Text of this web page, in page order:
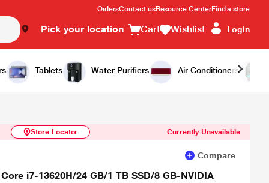
OrdersContact usResource CenterFind a store
Pick your location Cart Wishlist Login
Tablets Water Purifiers Air Conditioners
Similar Products Notify Me
Store Locator Currently Unavailable
Compare
i7-13620H/24 GB/1 TB SSD/8 GB-NVIDIA